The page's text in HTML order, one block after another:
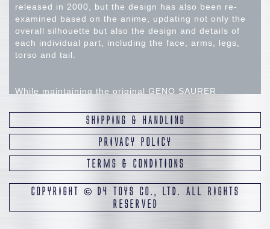
released in 2000, but the design has also been re-
examined based on the anime, updating not only the
overall silhouette but also the design and details of
each individual part, including the face, arms, legs,
torso and tail.
While maintaining the original GENO SAURER
detailed GENO SAURER by updating the design of the
details. From this stage onwards, the design was
proceeded under the assumption that the leg support
bars would not be used. Therefore, the size of each
part was adjusted with the weight balance in mind,
the shape of the details in the final model, in pursuit
of a more modern "GENO SAURER" design.
SHIPPING & HANDLING
PRIVACY POLICY
TERMS & CONDITIONS
COPYRIGHT © D4 TOYS CO., LTD. ALL RIGHTS
RESERVED